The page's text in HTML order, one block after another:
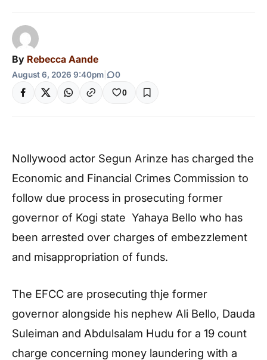
By Rebecca Aande
August 6, 2026 9:40pm 0
0
Nollywood actor Segun Arinze has charged the
Economic and Financial Crimes Commission to
follow due process in prosecuting former
governor of Kogi state Yahaya Bello who has
been arrested over charges of embezzlement
and misappropriation of funds.
The EFCC are prosecuting thje former
governor alongside his nephew Ali Bello, Dauda
Suleiman and Abdulsalam Hudu for a 19 count
charge concerning money laundering with a